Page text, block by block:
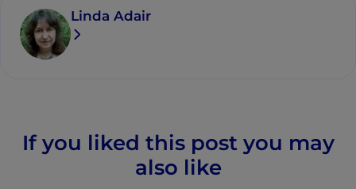
Linda Adair
If you liked this post you may
also like